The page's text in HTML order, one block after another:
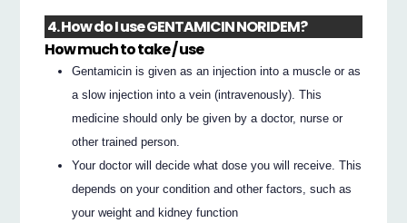
4. How do I use GENTAMICIN NORIDEM?
How much to take / use
Gentamicin is given as an injection into a muscle or as
a slow injection into a vein (intravenously). This
medicine should only be given by a doctor, nurse or
other trained person.
Your doctor will decide what dose you will receive. This
depends on your condition and other factors, such as
your weight and kidney function